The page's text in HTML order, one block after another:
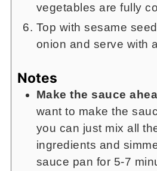
vegetables are fully
Top with sesame
onion and serve with
Notes
Make the sauce
want to make the
you can just mix all
ingredients and
sauce pan for 5-7